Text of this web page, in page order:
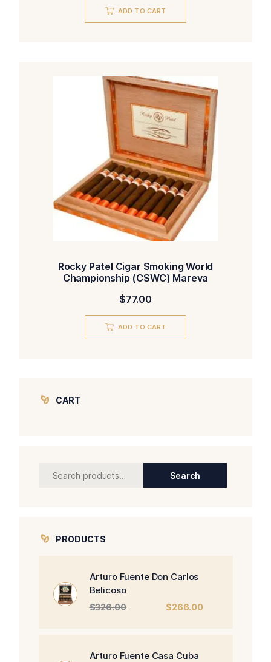
ADD TO CART
Rocky Patel Cigar Smoking World
Championship (CSWC) Mareva
$77.00
ADD TO CART
CART
Search
Search
PRODUCTS
Arturo Fuente Don Carlos
Belicoso
$326.00
$326.00.
$266.00
Arturo Fuente Casa Cuba